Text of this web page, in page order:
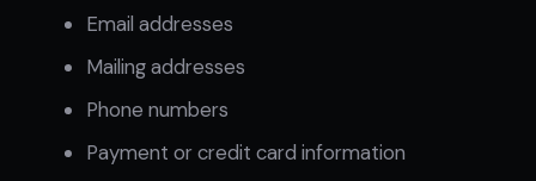
Email addresses
Mailing addresses
Phone numbers
Payment or credit card information